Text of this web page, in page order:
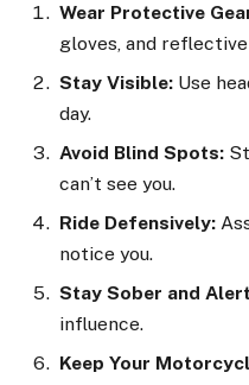
Wear Protective
gloves, and
Stay Visible: Use
day.
Avoid Blind Spots:
can’t see you.
Ride Defensively:
notice you.
Stay Sober and
influence.
Keep Your